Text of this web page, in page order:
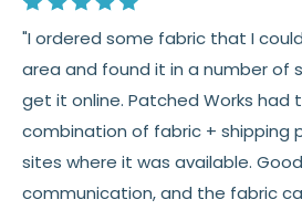
Cut fabric (custom yardage)
Fabric colors may vary
and screen differences
👉 Need help or have a
happy to help 💛
See fullshippingdetails.
"I ordered some fabric that I
area and found it in a number of
get it online. Patched Works had
combination of fabric + shipping
sites where it was available.
communication, and the fabric